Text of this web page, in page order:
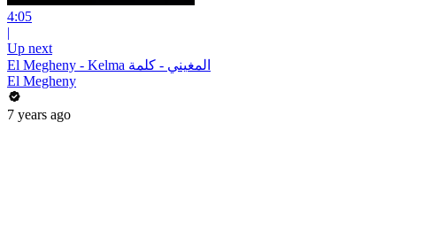
4:05
|
Up next
El Megheny - Kelma المغيني - كلمة
El Megheny
7 years ago